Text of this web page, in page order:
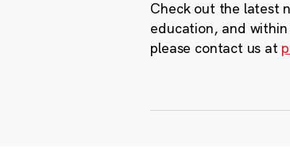
Check out the latest
education, and
please contact us at